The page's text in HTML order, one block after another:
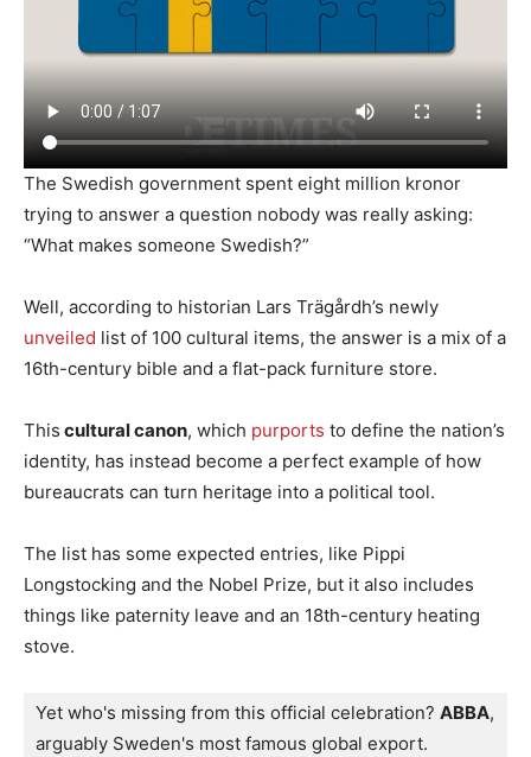
The Swedish government spent eight million kronor
trying to answer a question nobody was really asking:
“What makes someone Swedish?”
Well, according to historian Lars Trägårdh’s newly
unveiled list of 100 cultural items, the answer is a mix of a
16th-century bible and a flat-pack furniture store.
This cultural canon, which purports to define the nation’s
identity, has instead become a perfect example of how
bureaucrats can turn heritage into a political tool.
The list has some expected entries, like Pippi
Longstocking and the Nobel Prize, but it also includes
things like paternity leave and an 18th-century heating
stove.
Yet who's missing from this official celebration? ABBA,
arguably Sweden's most famous global export.